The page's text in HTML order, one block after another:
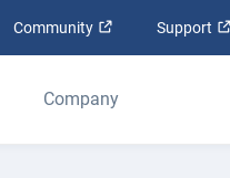
Community Open in new
Support
Company